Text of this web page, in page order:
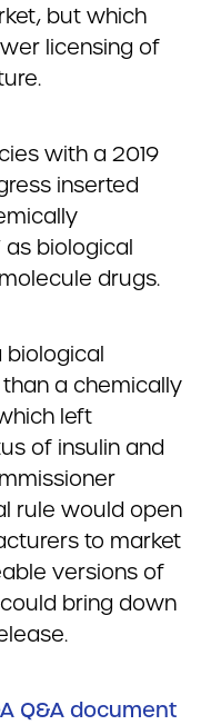
but which
licensing of
with a 2019
inserted
as biological
drugs.
biological
a chemically
left
of insulin and
rule would open
to market
versions of
bring down
Q&A document